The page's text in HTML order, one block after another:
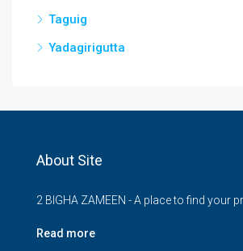
Taguig
Yadagirigutta
About Site
2 BIGHA ZAMEEN - A place to find your
Read more